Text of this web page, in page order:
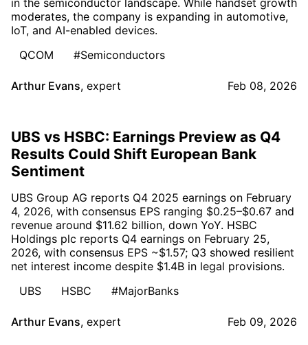
in the semiconductor landscape. While handset growth
moderates, the company is expanding in automotive,
IoT, and AI-enabled devices.
QCOM
#Semiconductors
Arthur Evans, expert Feb 08, 2026
UBS vs HSBC: Earnings Preview as Q4
Results Could Shift European Bank
Sentiment
UBS Group AG reports Q4 2025 earnings on February
4, 2026, with consensus EPS ranging $0.25–$0.67 and
revenue around $11.62 billion, down YoY. HSBC
Holdings plc reports Q4 earnings on February 25,
2026, with consensus EPS ~$1.57; Q3 showed resilient
net interest income despite $1.4B in legal provisions.
UBS
HSBC #MajorBanks
Arthur Evans, expert Feb 09, 2026